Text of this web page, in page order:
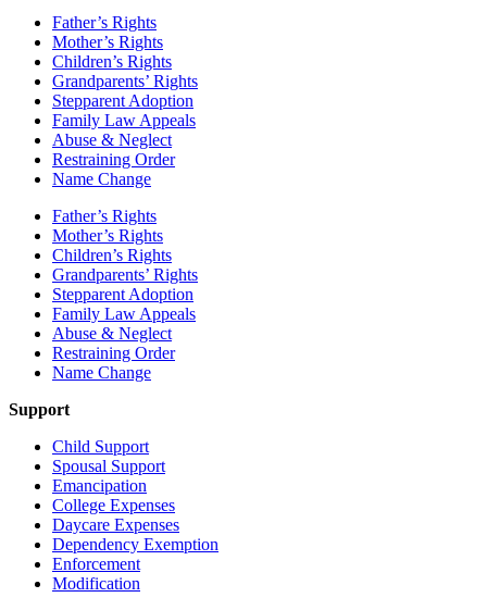
Father’s Rights
Mother’s Rights
Children’s Rights
Grandparents’ Rights
Stepparent Adoption
Family Law Appeals
Abuse & Neglect
Restraining Order
Name Change
Father’s Rights
Mother’s Rights
Children’s Rights
Grandparents’ Rights
Stepparent Adoption
Family Law Appeals
Abuse & Neglect
Restraining Order
Name Change
Support
Child Support
Spousal Support
Emancipation
College Expenses
Daycare Expenses
Dependency Exemption
Enforcement
Modification